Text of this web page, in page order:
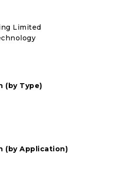
Limited
(by Type)
(by Application)